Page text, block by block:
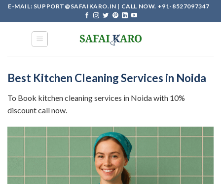
SkipE-MAIL: SUPPORT@SAFAIKARO.IN | CALL NOW. +91-8527097347
Best Kitchen Cleaning Services in Noida
To Book kitchen cleaning services in Noida with 10%
discount call now.